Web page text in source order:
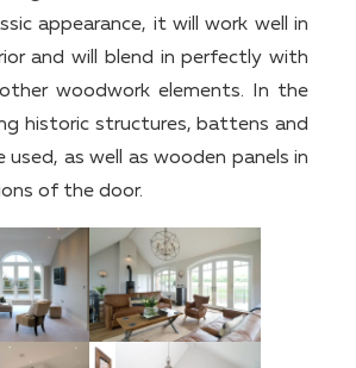
appearance, it will work well in
and will blend in perfectly with
woodwork elements. In the
historic structures, battens and
used, as well as wooden panels in
of the door.